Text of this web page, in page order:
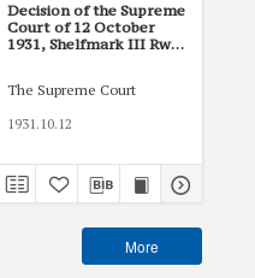
Decision of the Supreme
Court of 12 October
1931, Shelfmark III Rw
The Supreme Court
1931.10.12
More